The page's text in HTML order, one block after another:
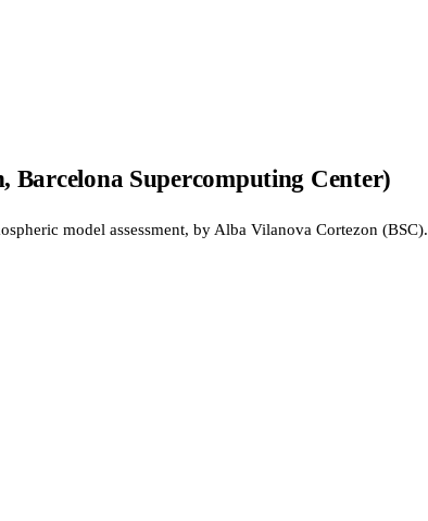
Barcelona Supercomputing Center)
model assessment, by Alba Vilanova Cortezon (BSC).